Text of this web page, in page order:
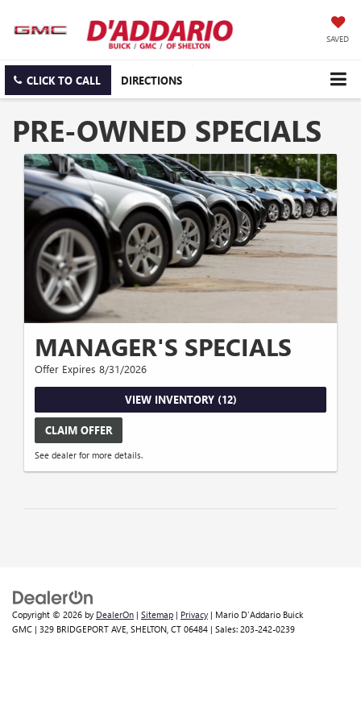
SAVED
CLICK TO CALL DIRECTIONS
PRE-OWNED SPECIALS
MANAGER'S SPECIALS
Offer Expires 8/31/2026
VIEW INVENTORY (12)
CLAIM OFFER
See dealer for more details.
Copyright © 2026 by DealerOn | Sitemap | Privacy | Mario D'Addario Buick
GMC | 329 BRIDGEPORT AVE, SHELTON, CT 06484 | Sales: 203-242-0239